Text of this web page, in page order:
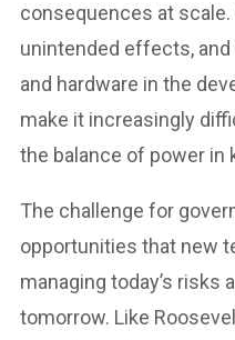
consequences at
unintended effects,
and hardware in the
make it increasingly
the balance of power in
The challenge for
opportunities that new
managing today’s risks
tomorrow. Like